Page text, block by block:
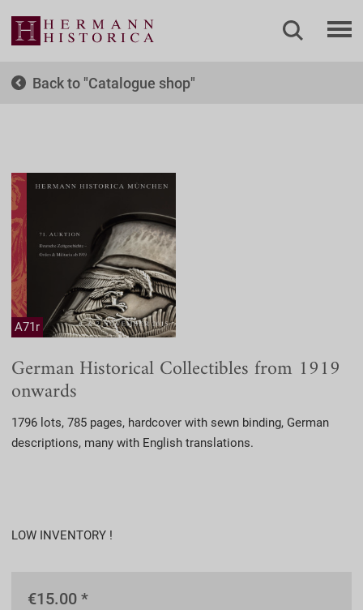
Back to Catalogue shop
A71r
German Historical Collectibles from 1919
onwards
1796 lots, 785 pages, hardcover with sewn binding, German
descriptions, many with English translations.
LOW INVENTORY !
€15.00 *